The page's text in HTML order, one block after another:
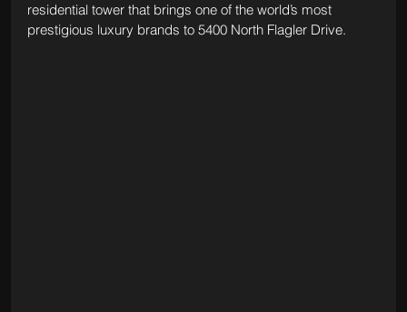
residential tower that brings one of the world’s most
prestigious luxury brands to 5400 North Flagler Drive.